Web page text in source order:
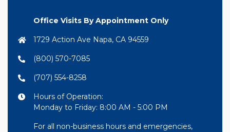
Office Visits By Appointment Only
1729 Action Ave Napa, CA 94559
(800) 570-7085
(707) 554-8258
Hours of Operation:
Monday to Friday: 8:00 AM - 5:00 PM
For all non-business hours and emergencies,